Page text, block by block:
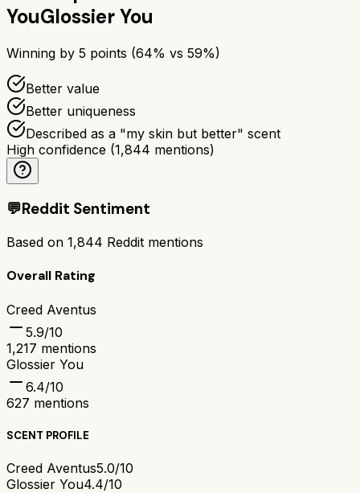
YouGlossier You
Winning by 5 points (64% vs 59%)
Better value
Better uniqueness
Described as a "my skin but better" scent
High confidence (1,844 mentions)
💬Reddit Sentiment
Based on 1,844 Reddit mentions
Overall Rating
Creed Aventus
5.9/10
1,217 mentions
Glossier You
6.4/10
627 mentions
SCENT PROFILE
Creed Aventus5.0/10
Glossier You4.4/10